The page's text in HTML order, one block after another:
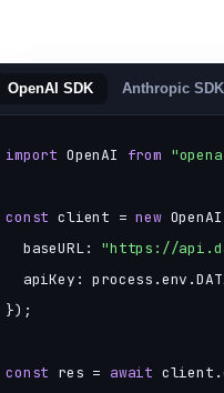
OpenAI SDK Anthropic SDK
import OpenAI from
const client = new
  baseURL:
"https://
apiKey:
});
const res = await